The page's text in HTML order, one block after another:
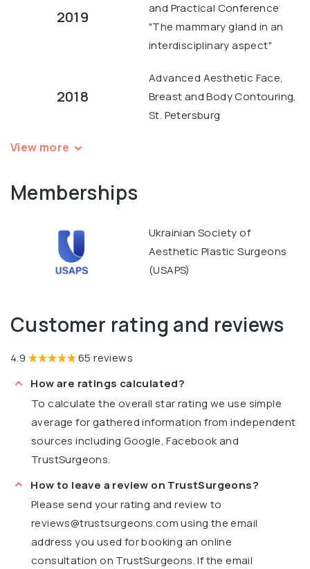
2019
and Practical Conference
"The mammary gland in an
interdisciplinary aspect"
2018
Advanced Aesthetic Face,
Breast and Body Contouring,
St. Petersburg
View more
Memberships
Ukrainian Society of
Aesthetic Plastic Surgeons
(USAPS)
Customer rating and reviews
4.9
65 reviews
How are ratings calculated?
To calculate the overall star rating we use simple
average for gathered information from independent
sources including Google, Facebook and
TrustSurgeons.
How to leave a review on TrustSurgeons?
Please send your rating and review to
reviews@trustsurgeons.comusing the email
address you used for booking an online
consultation on TrustSurgeons. If the email